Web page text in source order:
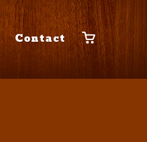
Contact